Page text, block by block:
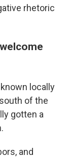
rhetoric
locally
of the
gotten a
and